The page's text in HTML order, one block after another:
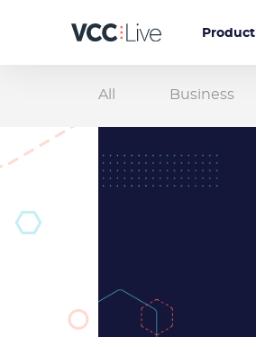
Product
All Business